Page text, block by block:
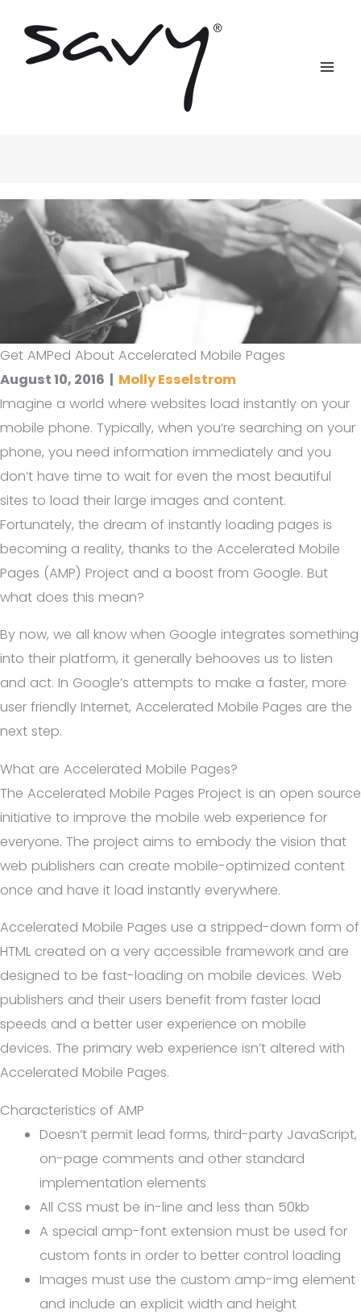
content
Get AMPed About Accelerated Mobile Pages
August 10, 2016 | Molly Esselstrom
Imagine a world where websites load instantly on your
mobile phone. Typically, when you’re searching on your
phone, you need information immediately and you
don’t have time to wait for even the most beautiful
sites to load their large images and content.
Fortunately, the dream of instantly loading pages is
becoming a reality, thanks to the Accelerated Mobile
Pages (AMP) Project and a boost from Google. But
what does this mean?
By now, we all know when Google integrates something
into their platform, it generally behooves us to listen
and act. In Google’s attempts to make a faster, more
user friendly Internet, Accelerated Mobile Pages are the
next step.
What are Accelerated Mobile Pages?
The Accelerated Mobile Pages Project is an open source
initiative to improve the mobile web experience for
everyone. The project aims to embody the vision that
web publishers can create mobile-optimized content
once and have it load instantly everywhere.
Accelerated Mobile Pages use a stripped-down form of
HTML created on a very accessible framework and are
designed to be fast-loading on mobile devices. Web
publishers and their users benefit from faster load
speeds and a better user experience on mobile
devices. The primary web experience isn’t altered with
Accelerated Mobile Pages.
Characteristics of AMP
Doesn’t permit lead forms, third-party JavaScript,
on-page comments and other standard
implementation elements
All CSS must be in-line and less than 50kb
A special amp-font extension must be used for
custom fonts in order to better control loading
Images must use the custom amp-img element
and include an explicit width and height